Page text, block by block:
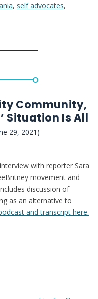
, self advocates,
Community,
Situation Is All
29, 2021)
with reporter Sara
movement and
discussion of
as an alternative to
and transcript here.